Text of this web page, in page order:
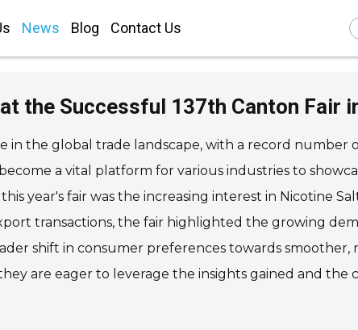
News Blog Contact Us
the Successful 137th Canton Fair
in the global trade landscape, with a record number
a vital platform for various industries to
year's fair was the increasing interest in Nicotine
transactions, the fair highlighted the growing
shift in consumer preferences towards smoother,
are eager to leverage the insights gained and the